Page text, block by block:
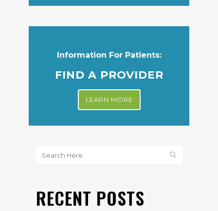
Information For Patients:
FIND A PROVIDER
LEARN MORE
RECENT POSTS